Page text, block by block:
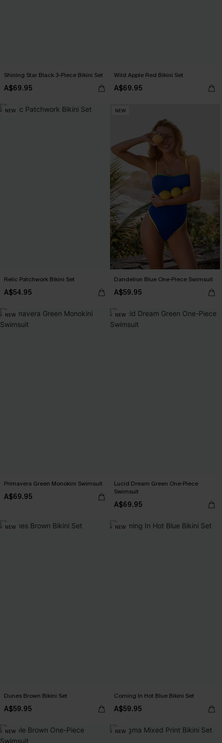
Shining Star Black 3-Piece Bikini Set
A$69.95
Wild Apple Red Bikini Set
A$69.95
NEW
Relic Patchwork Bikini Set
A$54.95
NEW
Dandelion Blue One-Piece Swimsuit
A$59.95
NEW
Primavera Green Monokini Swimsuit
A$69.95
NEW
Lucid Dream Green One-Piece
Swimsuit
A$69.95
NEW
Dunes Brown Bikini Set
A$59.95
NEW
Coming In Hot Blue Bikini Set
A$59.95
NEW NEW